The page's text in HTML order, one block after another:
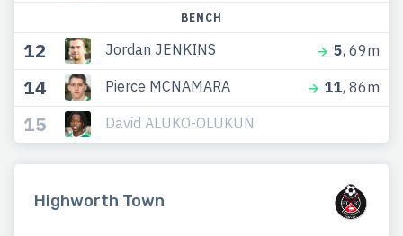
BENCH
12 Jordan JENKINS 5, 69m
14 Pierce MCNAMARA 11, 86m
15 David ALUKO-OLUKUN
Highworth Town